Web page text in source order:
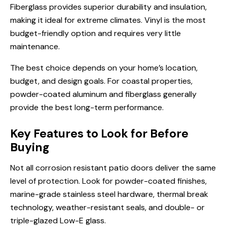
Fiberglass provides superior durability and insulation,
making it ideal for extreme climates. Vinyl is the most
budget-friendly option and requires very little
maintenance.
The best choice depends on your home’s location,
budget, and design goals. For coastal properties,
powder-coated aluminum and fiberglass generally
provide the best long-term performance.
Key Features to Look for Before
Buying
Not all corrosion resistant patio doors deliver the same
level of protection. Look for powder-coated finishes,
marine-grade stainless steel hardware, thermal break
technology, weather-resistant seals, and double- or
triple-glazed Low-E glass.